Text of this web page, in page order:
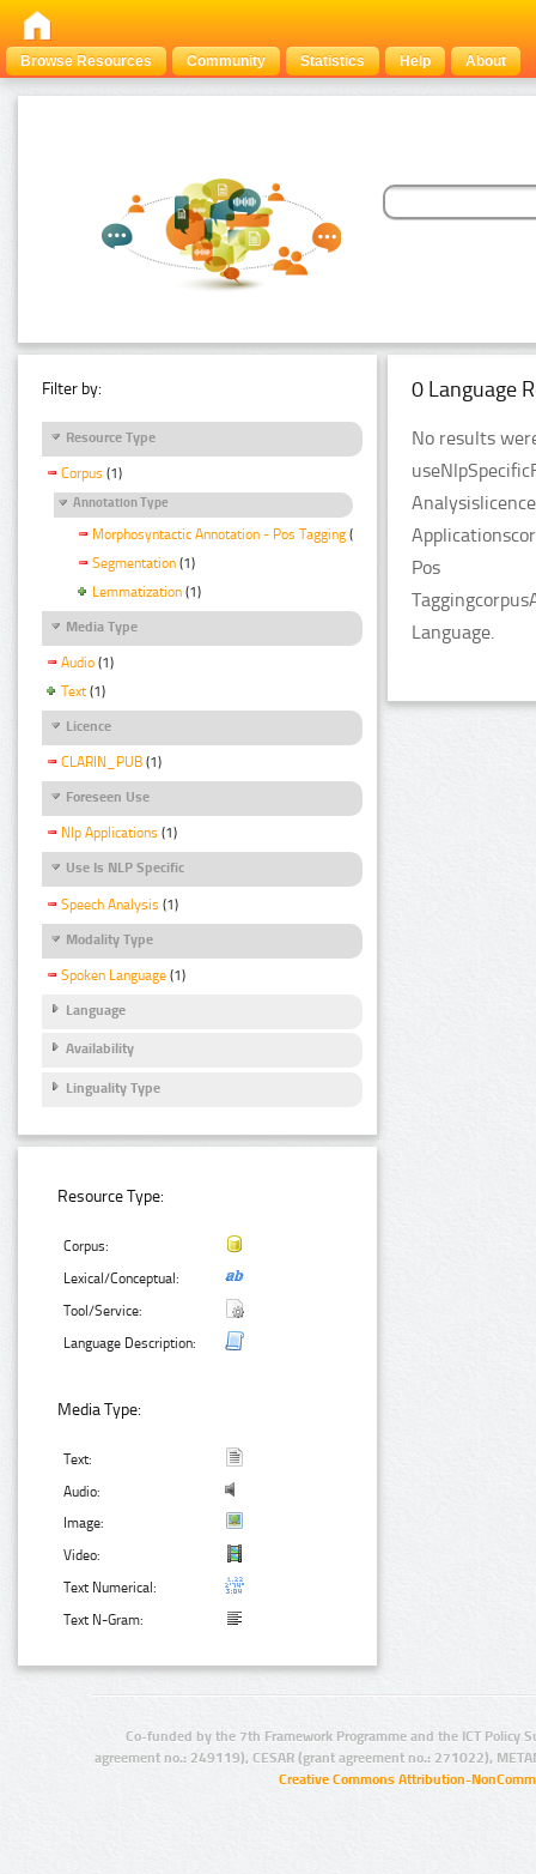
Browse Resources Community Statistics Help About
Filter by:
Resource Type
Corpus (1)
Annotation Type
Morphosyntactic Annotation - Pos Tagging (1)
Segmentation (1)
Lemmatization (1)
Media Type
Audio (1)
Text (1)
Licence
CLARIN_PUB (1)
Foreseen Use
Nlp Applications (1)
Use Is NLP Specific
Speech Analysis (1)
Modality Type
Spoken Language (1)
Language
Availability
Linguality Type
Resource Type:
Corpus:
Lexical/Conceptual:
Tool/Service:
Language Description:
Media Type:
Text:
Audio:
Image:
Video:
Text Numerical:
Text N-Gram:
0 Language
No results
Pos
Language.
Co-funded by the 7th Framework Programme and the ICT Policy
agreement no.: 249119), CESAR (grant agreement no.: 271022),
Creative Commons Attribution-